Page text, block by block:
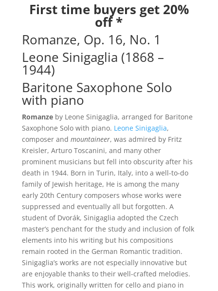
First time buyers get 20%
off *
Romanze, Op. 16, No. 1
Leone Sinigaglia (1868 –
1944)
Baritone Saxophone Solo
with piano
Romanzeby Leone Sinigaglia, arranged for Baritone
Saxophone Solo with piano. Leone Sinigaglia,
composer and mountaineer, was admired by Fritz
Kreisler, Arturo Toscanini, and many other
prominent musicians but fell into obscurity after his
death in 1944. Born in Turin, Italy, into a well-to-do
family of Jewish heritage, He is among the many
early 20th Century composers whose works were
suppressed and eventually all but forgotten. A
student of Dvorák, Sinigaglia adopted the Czech
master’s penchant for the study and inclusion of folk
elements into his writing but his compositions
remain rooted in the German Romantic tradition.
Sinigaglia’s works are not especially innovative but
are enjoyable thanks to their well-crafted melodies.
This work, originally written for cello and piano in